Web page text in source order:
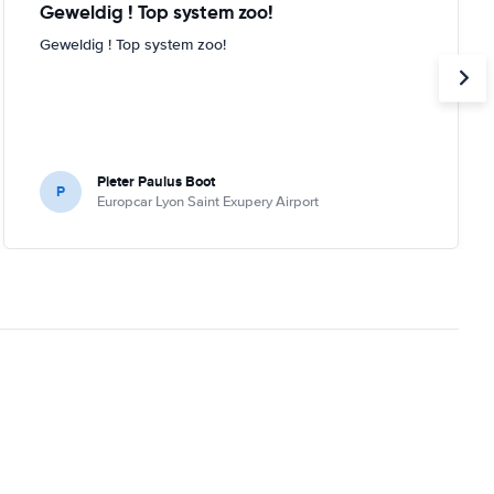
Geweldig ! Top system zoo!
Geweldig ! Top system zoo!
P Pieter Paulus Boot
Europcar Lyon Saint Exupery Airport